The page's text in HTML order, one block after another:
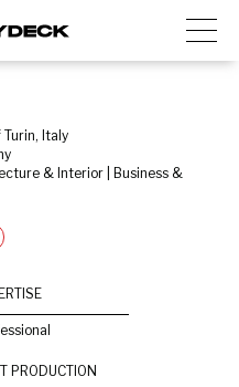
Italy
& Interior | Business &
PRODUCTION